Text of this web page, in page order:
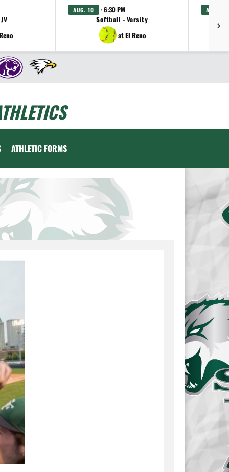
AUG. 10 · 6:30 PM
Softball - Varsity
at El Reno
AUG. 11
ATHLETIC FORMS